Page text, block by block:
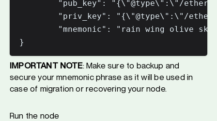
"pub_key": "{\"@type\":\"/
"priv_key": "{\"@type\":\"/
"mnemonic": "rain wing olive
IMPORTANT NOTE: Make sure to backup and
secure your mnemonic phrase as it will be used in
case of migration or recovering your node.
Run the node